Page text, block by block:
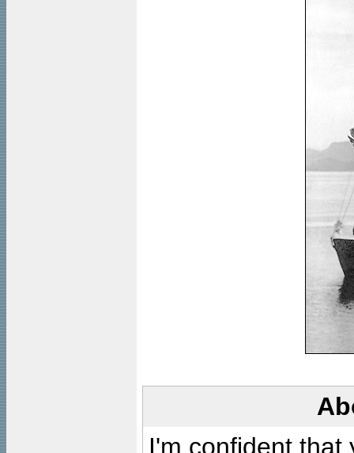
I'm confident that